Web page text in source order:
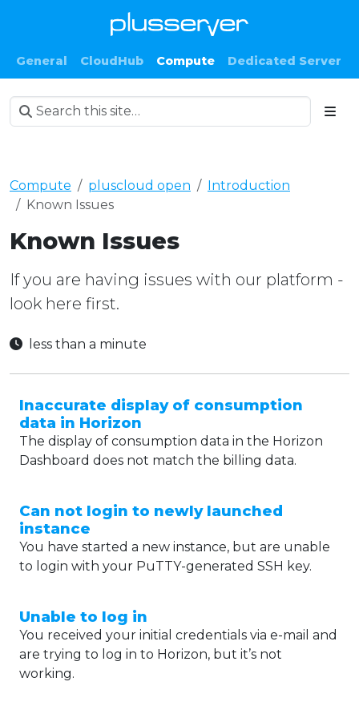
General CloudHub Compute Dedicated Server
Compute pluscloud open
Introduction
Known Issues
Known Issues
If you are having issues with our platform -
look here first.
less than a minute
Inaccurate display of consumption
data in Horizon
The display of consumption data in the Horizon
Dashboard does not match the billing data.
Can not login to newly launched
instance
You have started a new instance, but are unable
to login with your PuTTY-generated SSH key.
Unable to log in
You received your initial credentials via e-mail and
are trying to log in to Horizon, but it’s not
working.